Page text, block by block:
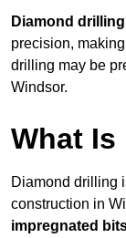
Diamond drilling
precision,
drilling may be
Windsor.
What
Diamond drilling
construction in
impregnated